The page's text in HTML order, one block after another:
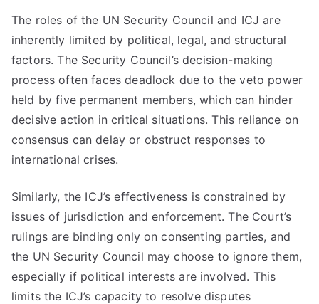
The roles of the UN Security Council and ICJ are
inherently limited by political, legal, and structural
factors. The Security Council’s decision-making
process often faces deadlock due to the veto power
held by five permanent members, which can hinder
decisive action in critical situations. This reliance on
consensus can delay or obstruct responses to
international crises.
Similarly, the ICJ’s effectiveness is constrained by
issues of jurisdiction and enforcement. The Court’s
rulings are binding only on consenting parties, and
the UN Security Council may choose to ignore them,
especially if political interests are involved. This
limits the ICJ’s capacity to resolve disputes